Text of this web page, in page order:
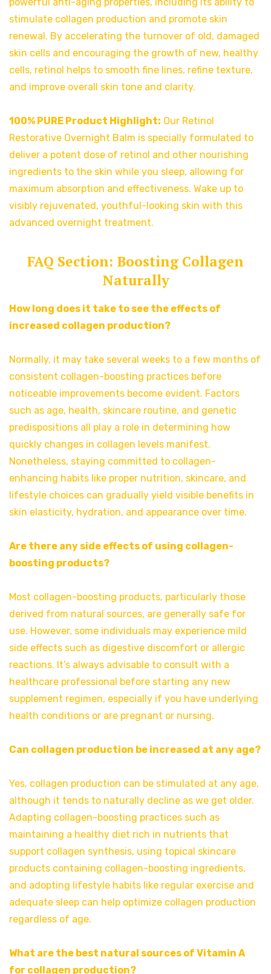
stimulate collagen production and promote skin
renewal. By accelerating the turnover of old, damaged
skin cells and encouraging the growth of new, healthy
cells, retinol helps to smooth fine lines, refine texture,
and improve overall skin tone and clarity.
100% PURE Product Highlight: Our Retinol
Restorative Overnight Balm is specially formulated to
deliver a potent dose of retinol and other nourishing
ingredients to the skin while you sleep, allowing for
maximum absorption and effectiveness. Wake up to
visibly rejuvenated, youthful-looking skin with this
advanced overnight treatment.
FAQ Section: Boosting Collagen
Naturally
How long does it take to see the effects of
increased collagen production?
Normally, it may take several weeks to a few months of
consistent collagen-boosting practices before
noticeable improvements become evident. Factors
such as age, health, skincare routine, and genetic
predispositions all play a role in determining how
quickly changes in collagen levels manifest.
Nonetheless, staying committed to collagen-
enhancing habits like proper nutrition, skincare, and
lifestyle choices can gradually yield visible benefits in
skin elasticity, hydration, and appearance over time.
Are there any side effects of using collagen-
boosting products?
Most collagen-boosting products, particularly those
derived from natural sources, are generally safe for
use. However, some individuals may experience mild
side effects such as digestive discomfort or allergic
reactions. It’s always advisable to consult with a
healthcare professional before starting any new
supplement regimen, especially if you have underlying
health conditions or are pregnant or nursing.
Can collagen production be increased at any age?
Yes, collagen production can be stimulated at any age,
although it tends to naturally decline as we get older.
Adapting collagen-boosting practices such as
maintaining a healthy diet rich in nutrients that
support collagen synthesis, using topical skincare
products containing collagen-boosting ingredients,
and adopting lifestyle habits like regular exercise and
adequate sleep can help optimize collagen production
regardless of age.
What are the best natural sources of Vitamin A
for collagen production?